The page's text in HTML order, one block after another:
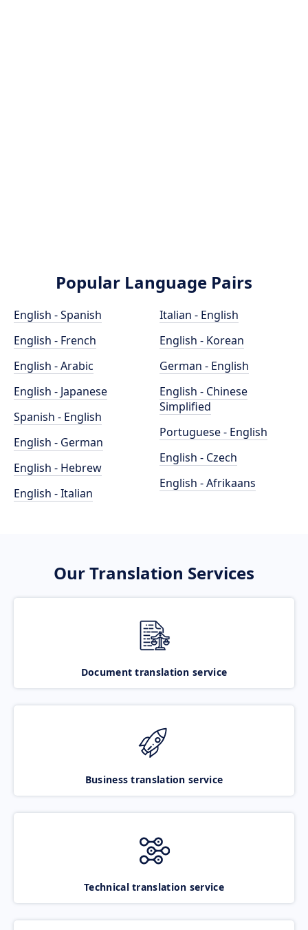
Popular Language Pairs
English - Spanish
English - French
English - Arabic
English - Japanese
Spanish - English
English - German
English - Hebrew
English - Italian
Italian - English
English - Korean
German - English
English - Chinese
Simplified
Portuguese - English
English - Czech
English - Afrikaans
Our Translation Services
Document translation service
Business translation service
Technical translation service